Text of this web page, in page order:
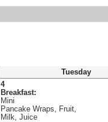
Tuesday
4
Breakfast:
Mini
Pancake Wraps, Fruit,
Milk, Juice